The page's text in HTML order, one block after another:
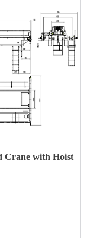
Crane with Hoist